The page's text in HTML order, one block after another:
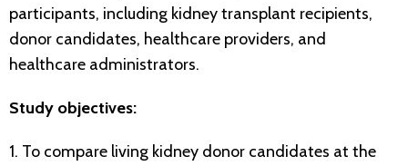
participants, including kidney transplant recipients,
donor candidates, healthcare providers, and
healthcare administrators.
Study objectives:
1. To compare living kidney donor candidates at the